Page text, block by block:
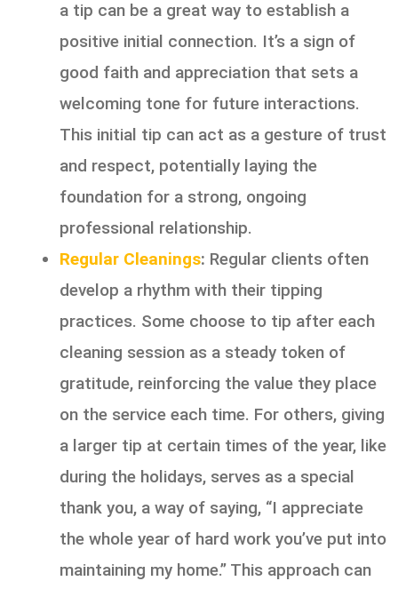
a tip can be a great way to establish a
positive initial connection. It’s a sign of
good faith and appreciation that sets a
welcoming tone for future interactions.
This initial tip can act as a gesture of trust
and respect, potentially laying the
foundation for a strong, ongoing
professional relationship.
Regular Cleanings: Regular clients often
develop a rhythm with their tipping
practices. Some choose to tip after each
cleaning session as a steady token of
gratitude, reinforcing the value they place
on the service each time. For others, giving
a larger tip at certain times of the year, like
during the holidays, serves as a special
thank you, a way of saying, “I appreciate
the whole year of hard work you’ve put into
maintaining my home.” This approach can